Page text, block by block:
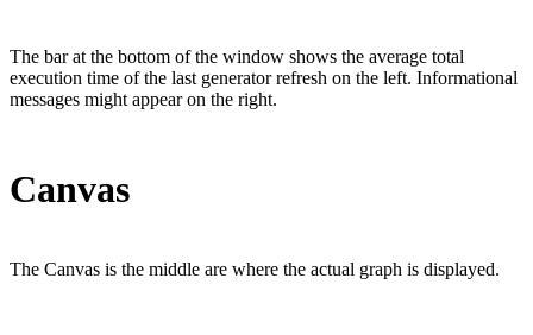
The bar at the bottom of the window shows the average total
execution time of the last generator refresh on the left. Informational
messages might appear on the right.
Canvas
The Canvas is the middle are where the actual graph is displayed.